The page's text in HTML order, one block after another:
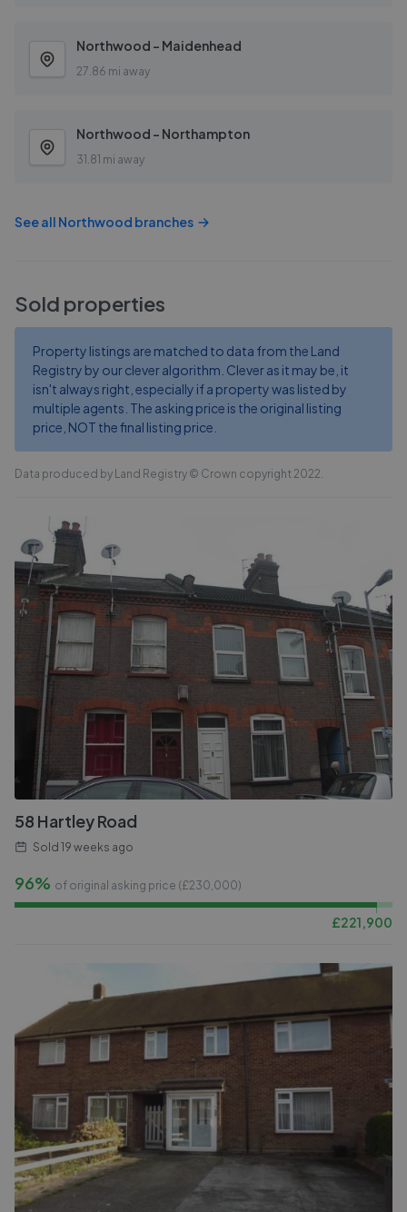
Northwood - Maidenhead
27.86 mi away
Northwood - Northampton
31.81 mi away
See all Northwood branches
Sold properties
Property listings are matched to data from the Land
Registry by our clever algorithm. Clever as it may be, it
isn't always right, especially if a property was listed by
multiple agents. The asking price is the original listing
price, NOT the final listing price.
Data produced by Land Registry © Crown copyright 2022.
58 Hartley Road
Sold 19 weeks ago
96% of original asking price (£230,000)
£221,900